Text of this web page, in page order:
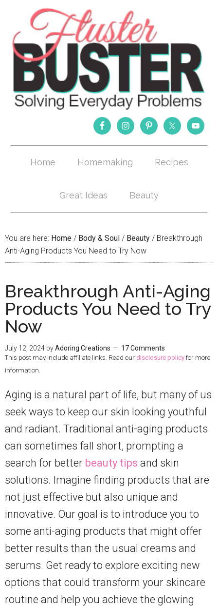
Home Homemaking Recipes
Great Ideas Beauty
You are here: Home / Body & Soul / Beauty / Breakthrough
Anti-Aging Products You Need to Try Now
Breakthrough Anti-Aging
Products You Need to Try
Now
July 12, 2024 byAdoring Creations 17 Comments
This post may include affiliate links. Read our disclosure policy for more
information.
Aging is a natural part of life, but many of us
seek ways to keep our skin looking youthful
and radiant. Traditional anti-aging products
can sometimes fall short, prompting a
search for better beauty tips and skin
solutions. Imagine finding products that are
not just effective but also unique and
innovative. Our goal is to introduce you to
some anti-aging products that might offer
better results than the usual creams and
serums. Get ready to explore exciting new
options that could transform your skincare
routine and help you achieve the glowing